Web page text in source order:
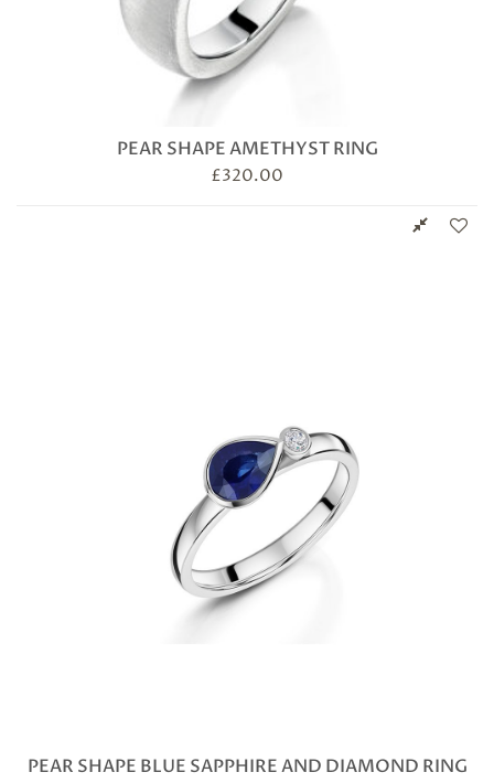
PEAR SHAPE AMETHYST RING
£320.00
PEAR SHAPE BLUE SAPPHIRE AND DIAMOND RING